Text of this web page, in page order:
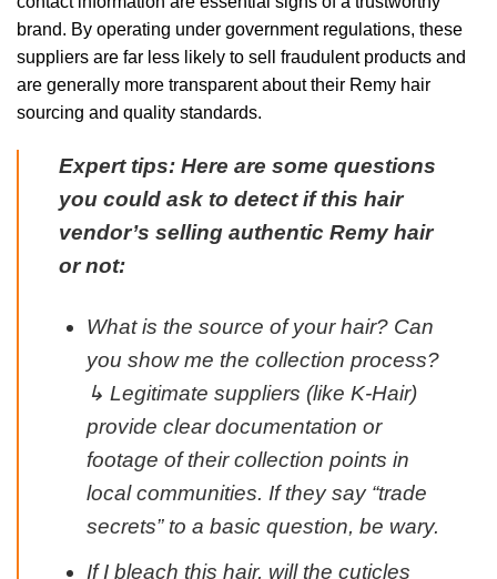
brand. By operating under government regulations, these
suppliers are far less likely to sell fraudulent products and
are generally more transparent about their Remy hair
sourcing and quality standards.
Expert tips: Here are some questions
you could ask to detect if this hair
vendor’s selling authentic Remy hair
or not:
What is the source of your hair? Can
you show me the collection process?
↳ Legitimate suppliers (like K-Hair)
provide clear documentation or
footage of their collection points in
local communities. If they say “trade
secrets” to a basic question, be wary.
If I bleach this hair, will the cuticles